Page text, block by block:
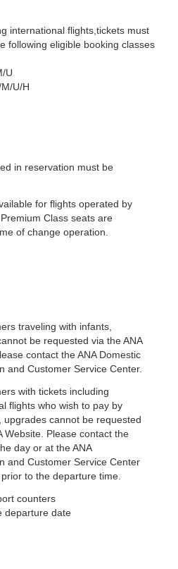
international flights,tickets must
following eligible booking classes
U
U/H
in reservation must be
for flights operated by
Class seats are
of change operation.
traveling with infants,
be requested via the ANA
contact the ANA Domestic
and Customer Service Center.
with tickets including
flights who wish to pay by
upgrades cannot be requested
Website. Please contact the
day or at the ANA
and Customer Service Center
to the departure time.
counters
departure date